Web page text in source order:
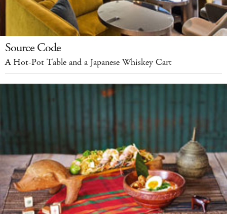
Source Code
A Hot-Pot Table and a Japanese Whiskey Cart